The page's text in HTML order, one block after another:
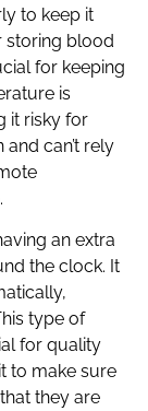
to keep it
storing blood
for keeping
is
it risky for
can’t rely
an extra
the clock. It
type of
for quality
to make sure
they are